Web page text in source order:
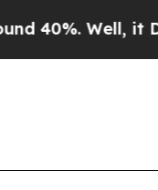
Well, it Didn’t